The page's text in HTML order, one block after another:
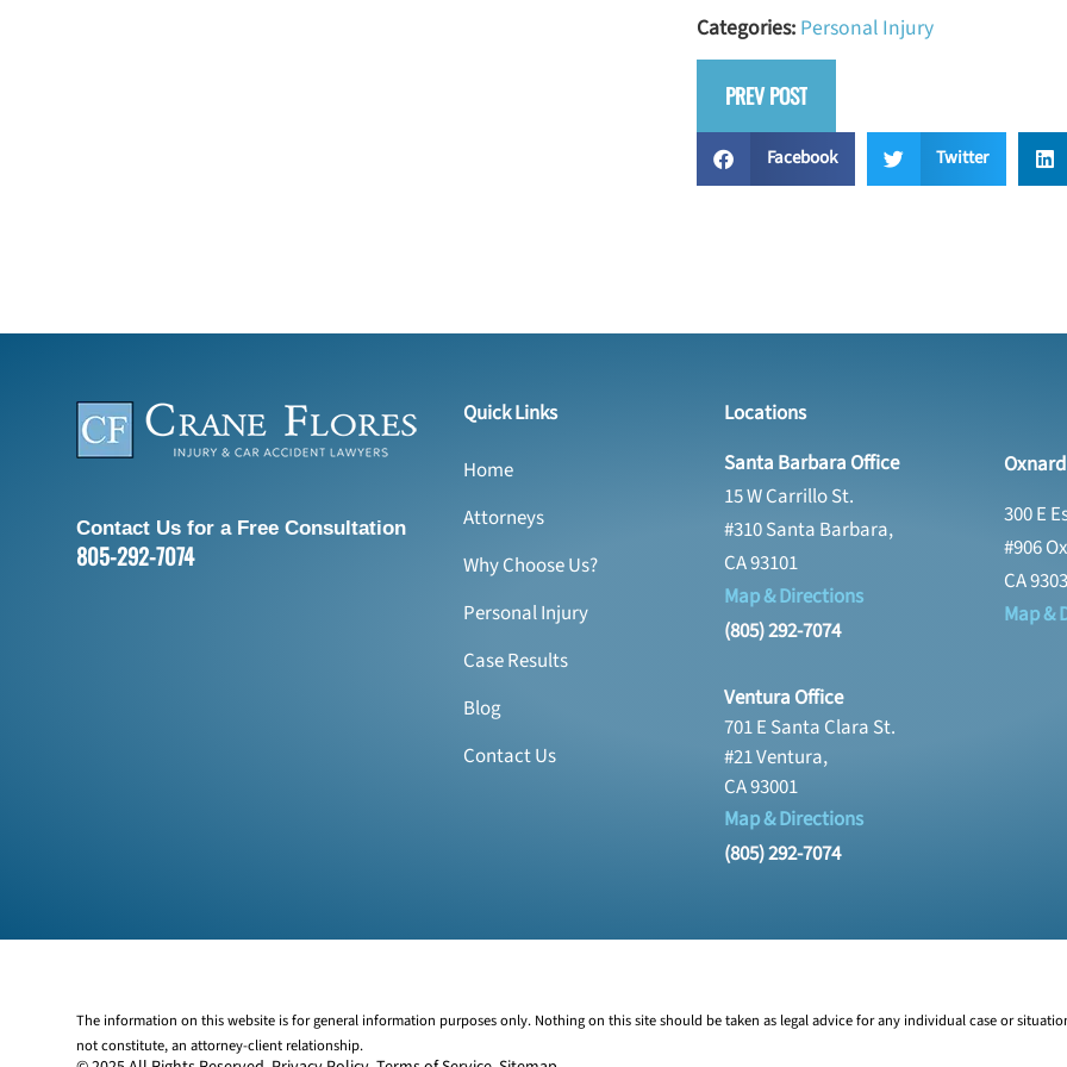
Categories: Personal Injury
PREV POST
Facebook Twitter
Contact Us for a Free Consultation
805-292-7074
Quick Links
Home
Attorneys
Why Choose Us?
Personal Injury
Case Results
Blog
Contact Us
Locations
Santa Barbara Office
15 W Carrillo St.
#310 Santa Barbara,
CA 93101
Map & Directions
(805) 292-7074
Ventura Office
701 E Santa Clara St.
#21 Ventura,
CA 93001
Map & Directions
(805) 292-7074
300 E
#906
CA
Map &
The information on this website is for general information purposes only. Nothing on this site should be taken as legal advice for any individual case or
not constitute, an attorney-client relationship.